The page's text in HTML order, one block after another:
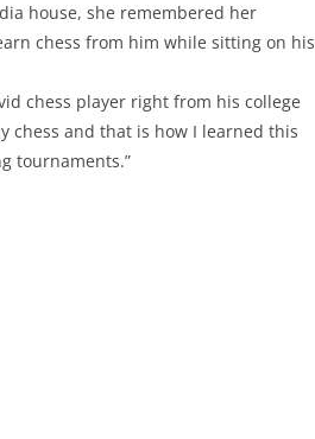
house, she remembered her
chess from him while sitting on his
chess player right from his college
chess and that is how I learned this
tournaments.”